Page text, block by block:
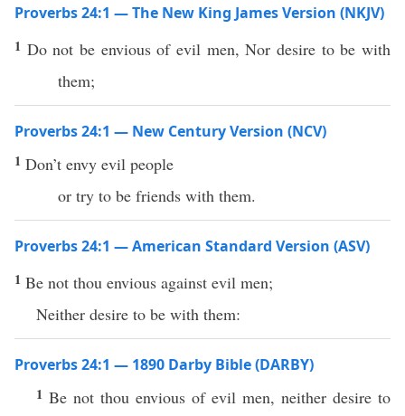
Proverbs 24:1 — The New King James Version (NKJV)
1 Do not be envious of evil men, Nor desire to be with
them;
Proverbs 24:1 — New Century Version (NCV)
1 Don’t envy evil people
or try to be friends with them.
Proverbs 24:1 — American Standard Version (ASV)
1 Be not thou envious against evil men;
Neither desire to be with them:
Proverbs 24:1 — 1890 Darby Bible (DARBY)
1 Be not thou envious of evil men, neither desire to